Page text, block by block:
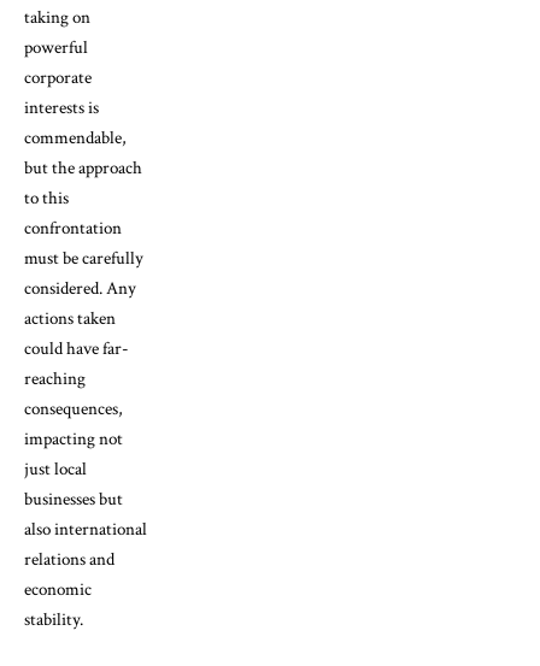
taking on
powerful
corporate
interests is
commendable,
but the approach
to this
confrontation
must be carefully
considered. Any
actions taken
could have far-
reaching
consequences,
impacting not
just local
businesses but
also international
relations and
economic
stability.